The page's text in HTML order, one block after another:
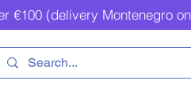
€100 (delivery Montenegro